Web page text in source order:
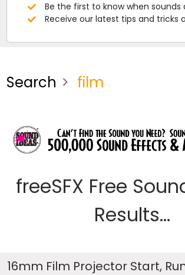
Be the first to know when sounds
Receive our latest tips and tricks
Search film
freeSFX Free
Results...
16mm Film Projector Start,